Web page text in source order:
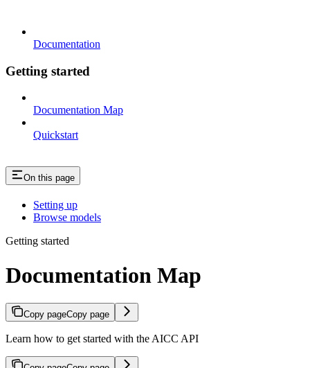
Documentation
Getting started
Documentation Map
Quickstart
On this page
Setting up
Browse models
Getting started
Documentation Map
Copy pageCopy page
Learn how to get started with the AICC API